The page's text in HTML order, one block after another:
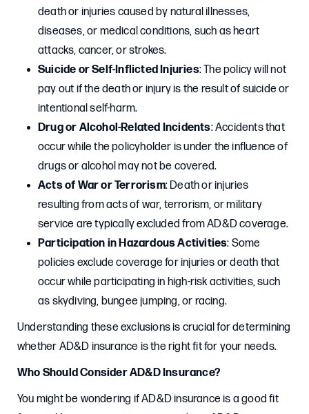
death or injuries caused by natural illnesses,
diseases, or medical conditions, such as heart
attacks, cancer, or strokes.
Suicide or Self-Inflicted Injuries: The policy will not
pay out if the death or injury is the result of suicide or
intentional self-harm.
Drug or Alcohol-Related Incidents: Accidents that
occur while the policyholder is under the influence of
drugs or alcohol may not be covered.
Acts of War or Terrorism: Death or injuries
resulting from acts of war, terrorism, or military
service are typically excluded from AD&D coverage.
Participation in Hazardous Activities: Some
policies exclude coverage for injuries or death that
occur while participating in high-risk activities, such
as skydiving, bungee jumping, or racing.
Understanding these exclusions is crucial for determining
whether AD&D insurance is the right fit for your needs.
Who Should Consider AD&D Insurance?
You might be wondering if AD&D insurance is a good fit